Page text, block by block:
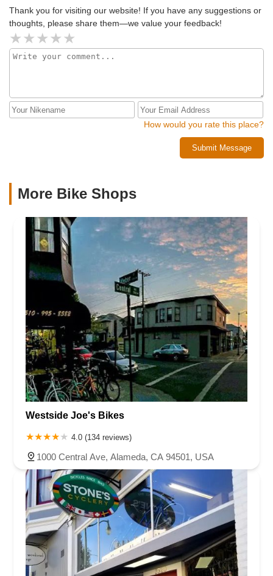
Thank you for visiting our website! If you have any suggestions or
thoughts, please share them—we value your feedback!
How would you rate this place?
Submit Message
More Bike Shops
Westside Joe's Bikes
4.0 (134 reviews)
1000 Central Ave, Alameda, CA 94501, USA